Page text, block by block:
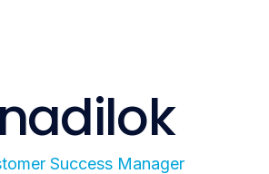
Success Manager